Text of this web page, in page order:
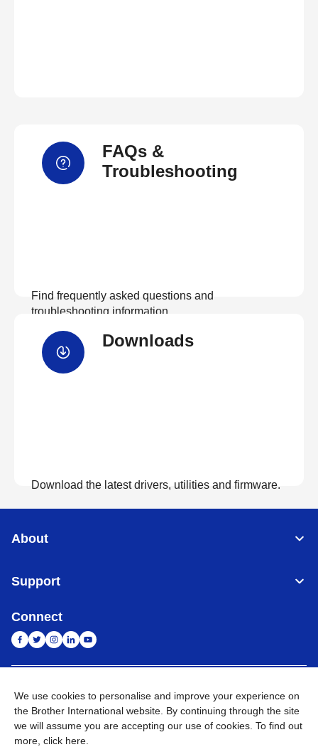
FAQs &
Troubleshooting
Find frequently asked questions and
troubleshooting information.
Downloads
Download the latest drivers, utilities and firmware.
About
Support
Connect
Global Network
Privacy Policy E-Waste Policy Terms & Conditions
Sitemap
We use cookies to personalise and improve your experience on
the Brother International website. By continuing through the site
we will assume you are accepting our use of cookies. To find out
more, click here